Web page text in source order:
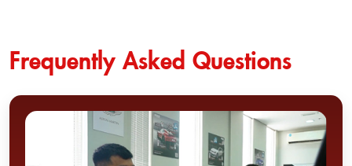
Frequently Asked Questions